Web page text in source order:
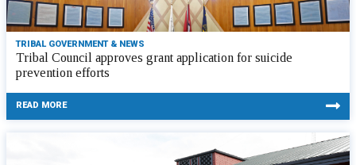
TRIBAL GOVERNMENT & NEWS
Tribal Council approves grant application for suicide
prevention efforts
READ MORE